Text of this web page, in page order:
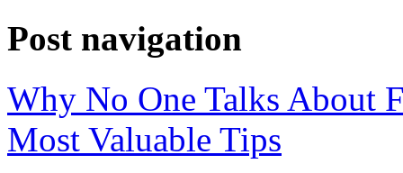
Post navigation
Why No One Talks About
Most Valuable Tips